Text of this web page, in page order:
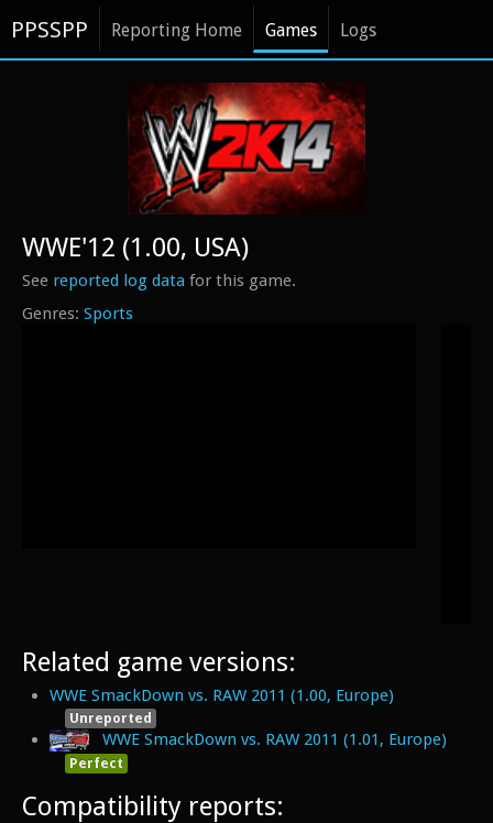
PPSSPP Reporting Home Games Logs
Sports
WWE'12 (1.00, USA)
See reported log data for this game.
Related game versions:
WWE SmackDown vs. RAW 2011 (1.00, Europe)
Unreported
WWE SmackDown vs. RAW 2011 (1.01, Europe)
Perfect
Compatibility reports: